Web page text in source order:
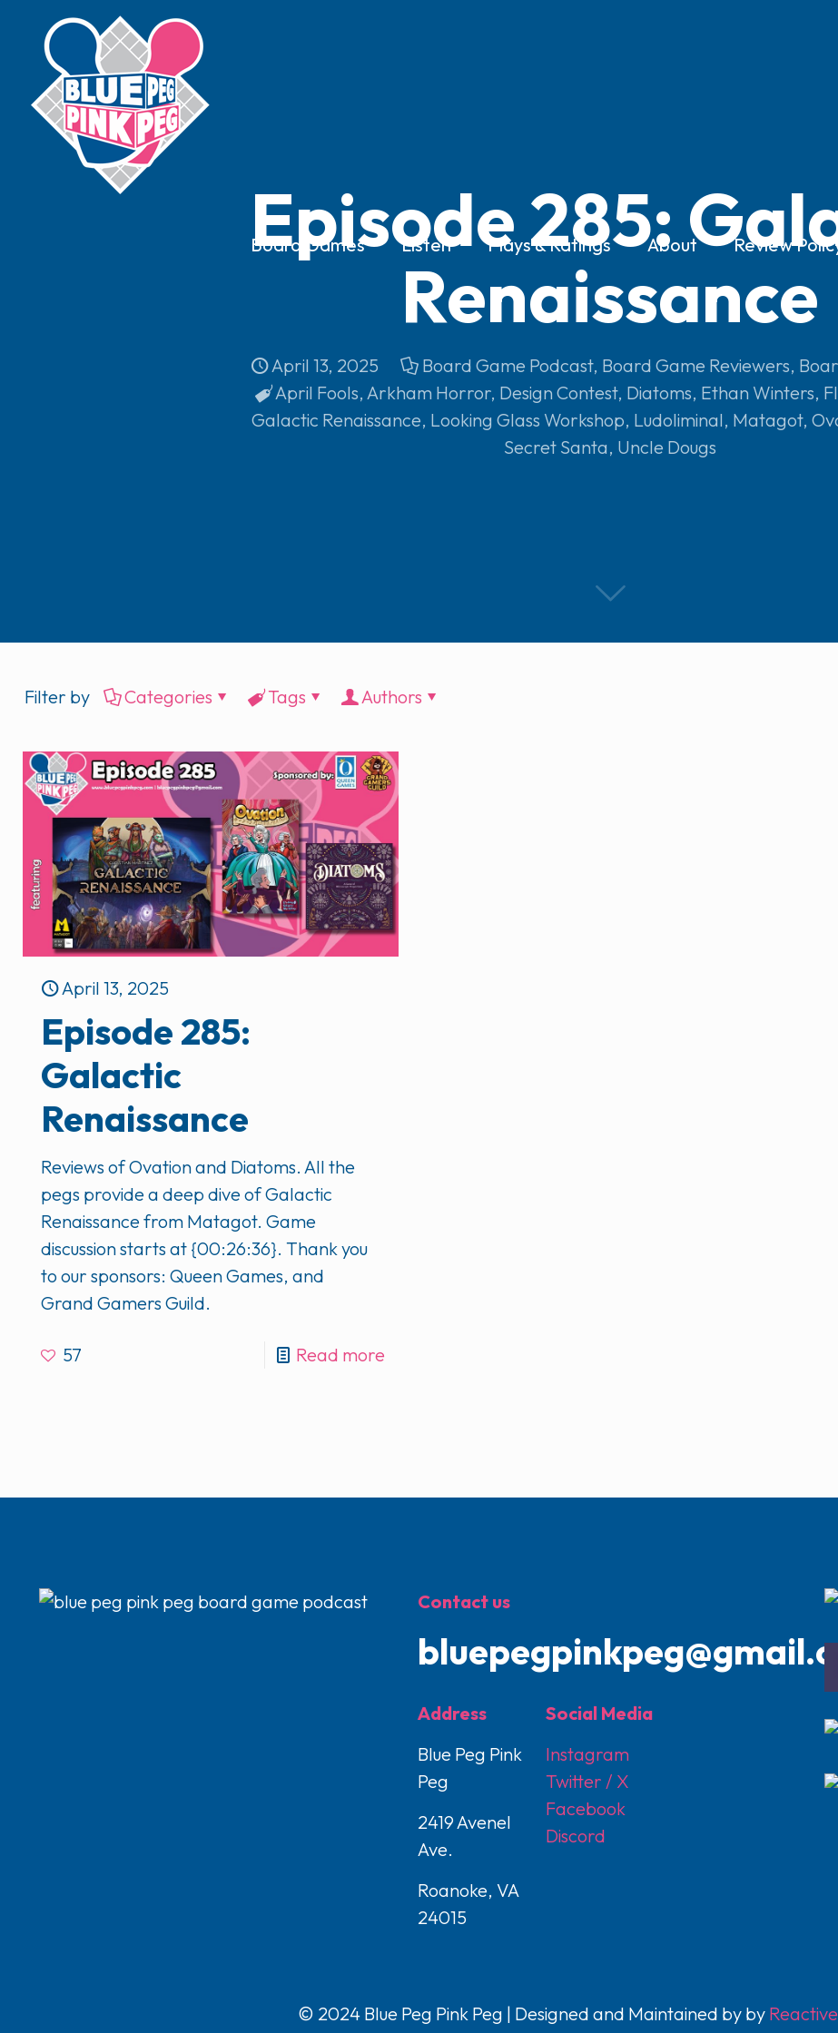
Board Games Listen Plays & Ratings About Review
Episode 285:
Renaissance
April 13, 2025 Board Game Podcast, Board Game Reviewers,
April Fools, Arkham Horror, Design Contest, Diatoms, Ethan Winters,
Galactic Renaissance, Looking Glass Workshop, Ludoliminal, Matagot,
Secret Santa, Uncle Dougs
Filter by Categories Tags Authors
April 13, 2025
Episode 285:
Galactic
Renaissance
Reviews of Ovation and Diatoms. All the
pegs provide a deep dive of Galactic
Renaissance from Matagot. Game
discussion starts at {00:26:36}. Thank you
to our sponsors: Queen Games, and
Grand Gamers Guild.
57 Read more
Contact us
Address
Blue Peg Pink
Peg
2419 Avenel
Ave.
Roanoke, VA
24015
Social Media
Instagram
Twitter / X
Facebook
Discord
© 2024 Blue Peg Pink Peg | Designed and Maintained by by